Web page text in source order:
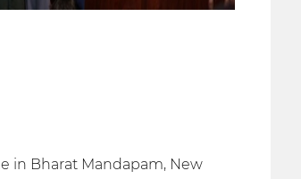
in Bharat Mandapam, New